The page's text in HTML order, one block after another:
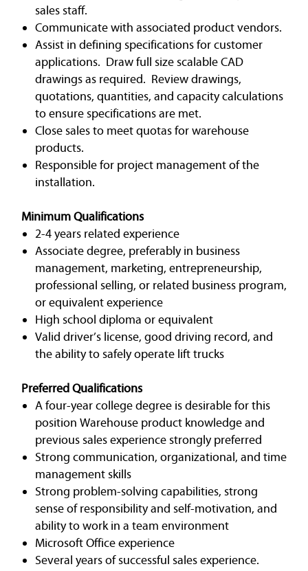
sales staff.
Communicate with associated product vendors.
Assist in defining specifications for customer
applications. Draw full size scalable CAD
drawings as required. Review drawings,
quotations, quantities, and capacity calculations
to ensure specifications are met.
Close sales to meet quotas for warehouse
products.
Responsible for project management of the
installation.
Minimum Qualifications
2-4 years related experience
Associate degree, preferably in business
management, marketing, entrepreneurship,
professional selling, or related business program,
or equivalent experience
High school diploma or equivalent
Valid driver’s license, good driving record, and
the ability to safely operate lift trucks
Preferred Qualifications
A four-year college degree is desirable for this
position Warehouse product knowledge and
previous sales experience strongly preferred
Strong communication, organizational, and time
management skills
Strong problem-solving capabilities, strong
sense of responsibility and self-motivation, and
ability to work in a team environment
Microsoft Office experience
Several years of successful sales experience.